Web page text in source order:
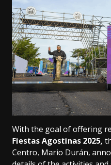
With the goal of offering
Fiestas Agostinas 2025,
Centro, Mario Durán,